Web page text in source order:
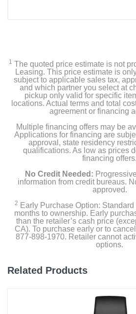
1 The quoted price estimate is not
Leasing. This price estimate is
subject to applicable sales tax,
and which partner you select at
pickup only valid for specific
locations. Actual terms and total
agreement or financing
Multiple financing offers may be
Applications for financing are
approval, state residency
qualifications. As low as prices
financing offers.
No Credit Needed:
information from credit bureaus.
approved.
2 Early Purchase Option:
months to ownership. Early
than the retailer’s cash price
CA). To purchase early or to
877-898-1970. Retailer cannot
options.
Related Products